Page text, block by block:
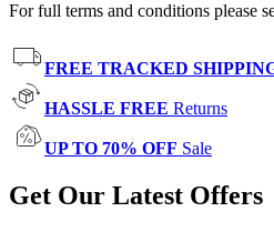
For full terms and conditions please
FREE TRACKED
HASSLE FREE Returns
UP TO 70% OFF Sale
Get Our Latest Offers